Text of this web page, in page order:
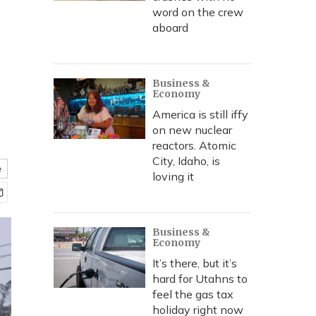
word on the crew
aboard
Business &
Economy
America is still iffy
on new nuclear
reactors. Atomic
City, Idaho, is
loving it
Business &
Economy
It’s there, but it’s
hard for Utahns to
feel the gas tax
holiday right now